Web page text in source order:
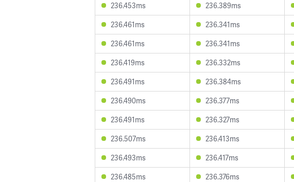
236.453ms
236.389ms
236.461ms
236.341ms
236.461ms
236.341ms
236.419ms
236.332ms
236.491ms
236.384ms
236.490ms
236.377ms
236.491ms
236.327ms
236.507ms
236.413ms
236.493ms
236.417ms
236.485ms
236.376ms